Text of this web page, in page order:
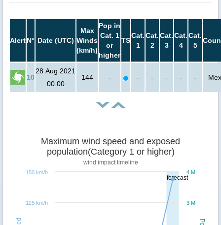
AlertN° Date (UTC)
Max
Winds
(km/h)
Pop in
Cat. 1
or
higher
TS
Cat.
1
Cat.
2
Cat.
3
Cat.
4
Cat.
5
10
28 Aug 2021
00:00
144 - - - - - -
forecast
Maximum wind speed and exposed
population(Category 1 or higher)
wind impact timeline
3 M
4 M
125 km/h
150 km/h